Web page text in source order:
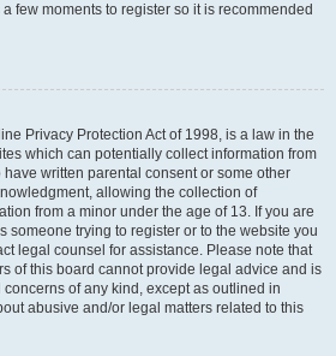
few moments to register so it is recommended
Privacy Protection Act of 1998, is a law in the
which can potentially collect information from
written parental consent or some other
allowing the collection of
from a minor under the age of 13. If you are
someone trying to register or to the website you
legal counsel for assistance. Please note that
of this board cannot provide legal advice and is
of any kind, except as outlined in
abusive and/or legal matters related to this